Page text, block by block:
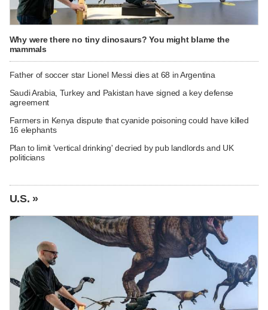
Why were there no tiny dinosaurs? You might blame the
mammals
Father of soccer star Lionel Messi dies at 68 in Argentina
Saudi Arabia, Turkey and Pakistan have signed a key defense
agreement
Farmers in Kenya dispute that cyanide poisoning could have killed
16 elephants
Plan to limit 'vertical drinking' decried by pub landlords and UK
politicians
U.S. »